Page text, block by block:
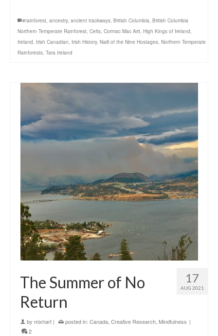
#rainforest, ancestry, ancient trackways, British Columbia, British Columbia
Northern Temperate Rainforest, Celts, Cormac Mac Airt, High Kings of Ireland,
Ireland, Irish Canadian, Irish History, Naill of the Nine Hostages, Northern Temperate
Rainforests, Tara Ireland
17
AUG 2021
The Summer of No
Return
by mixhart | posted in: Canada Creative Research Mindfulness |
2